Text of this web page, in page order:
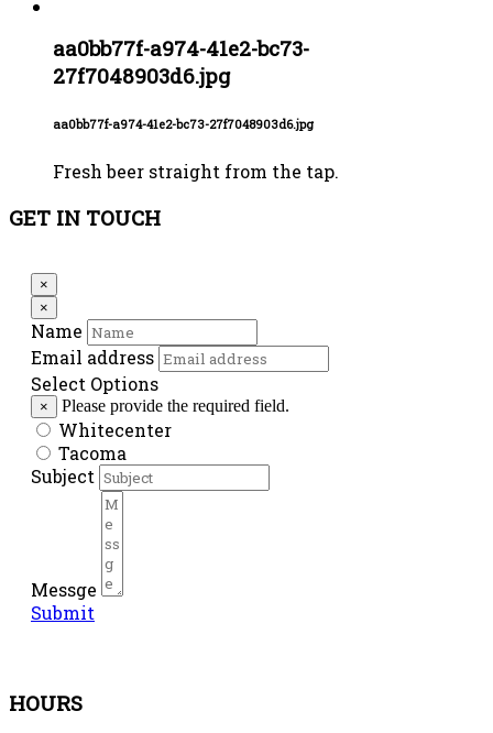
aa0bb77f-a974-41e2-bc73-
27f7048903d6.jpg
aa0bb77f-a974-41e2-bc73-27f7048903d6.jpg
Fresh beer straight from the tap.
GET IN TOUCH
×
×
Name
Email address
Select Options
× Please provide the required field.
Whitecenter
Tacoma
Subject
Messge
Submit
HOURS